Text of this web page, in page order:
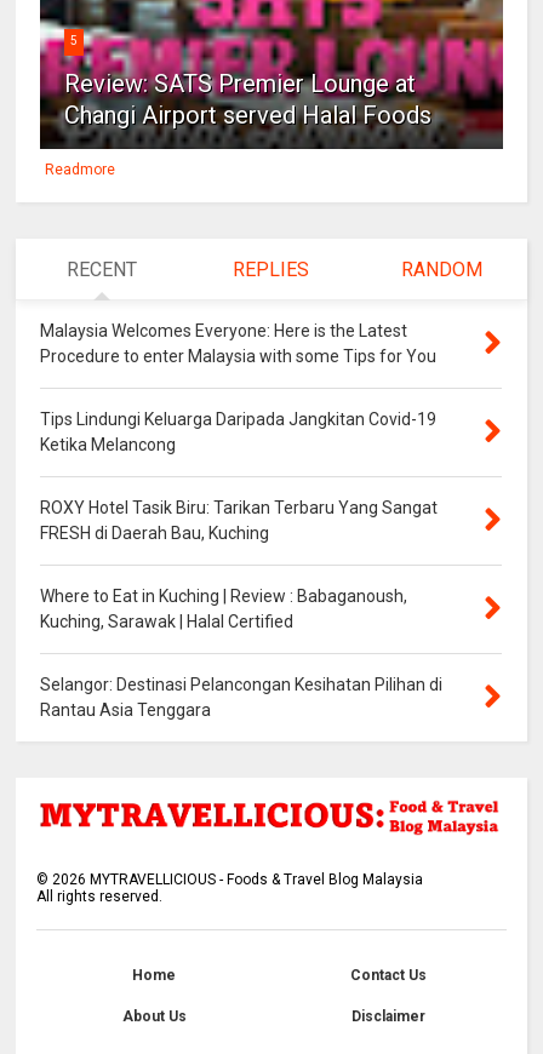
5
Review: SATS Premier Lounge at
Changi Airport served Halal Foods
Readmore
RECENT REPLIES RANDOM
Malaysia Welcomes Everyone: Here is the Latest
Procedure to enter Malaysia with some Tips for You
Tips Lindungi Keluarga Daripada Jangkitan Covid-19
Ketika Melancong
ROXY Hotel Tasik Biru: Tarikan Terbaru Yang Sangat
FRESH di Daerah Bau, Kuching
Where to Eat in Kuching | Review : Babaganoush,
Kuching, Sarawak | Halal Certified
Selangor: Destinasi Pelancongan Kesihatan Pilihan di
Rantau Asia Tenggara
©2026 MYTRAVELLICIOUS - Foods & Travel Blog Malaysia
All rights reserved.
Home Contact Us
About Us Disclaimer